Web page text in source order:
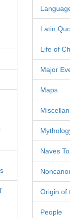
Latin
Life of
Major
Maps
Naves
Origin of
People